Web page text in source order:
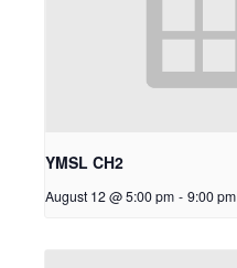
YMSL CH2
August 12 @ 5:00 pm - 9:00 pm